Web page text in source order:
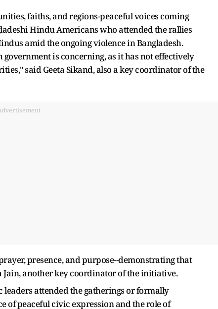
faiths, and regions-peaceful voices coming
Hindu Americans who attended the rallies
amid the ongoing violence in Bangladesh.
is concerning, as it has not effectively
said Geeta Sikand, also a key coordinator of the
presence, and purpose--demonstrating that
another key coordinator of the initiative.
attended the gatherings or formally
of peaceful civic expression and the role of